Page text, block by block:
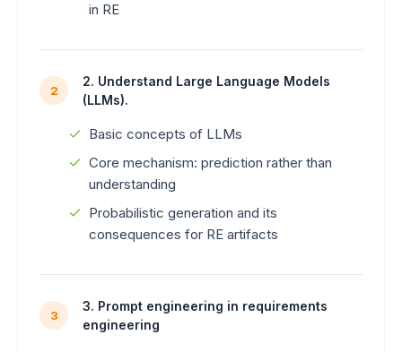
in RE
2
2. Understand Large Language Models
(LLMs).
Basic concepts of LLMs
Core mechanism: prediction rather than
understanding
Probabilistic generation and its
consequences for RE artifacts
3
3. Prompt engineering in requirements
engineering